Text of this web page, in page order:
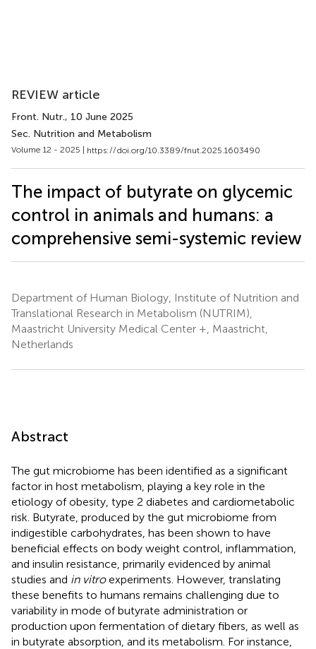
REVIEW article
Front. Nutr., 10 June 2025
Sec. Nutrition and Metabolism
Volume 12 - 2025 | https://doi.org/10.3389/fnut.2025.1603490
The impact of butyrate on glycemic
control in animals and humans: a
comprehensive semi-systemic review
Department of Human Biology, Institute of Nutrition and
Translational Research in Metabolism (NUTRIM),
Maastricht University Medical Center +, Maastricht,
Netherlands
Abstract
The gut microbiome has been identified as a significant
factor in host metabolism, playing a key role in the
etiology of obesity, type 2 diabetes and cardiometabolic
risk. Butyrate, produced by the gut microbiome from
indigestible carbohydrates, has been shown to have
beneficial effects on body weight control, inflammation,
and insulin resistance, primarily evidenced by animal
studies and in vitroexperiments. However, translating
these benefits to humans remains challenging due to
variability in mode of butyrate administration or
production upon fermentation of dietary fibers, as well as
in butyrate absorption, and its metabolism. For instance,